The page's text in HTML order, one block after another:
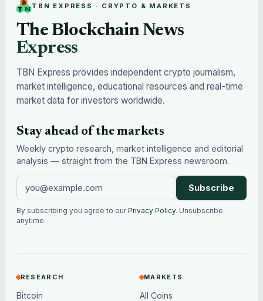
TBN EXPRESS · CRYPTO & MARKETS
The Blockchain News
Express
TBN Express provides independent crypto journalism,
market intelligence, educational resources and real-time
market data for investors worldwide.
Stay ahead of the markets
Weekly crypto research, market intelligence and editorial
analysis — straight from the TBN Express newsroom.
Subscribe
By subscribing you agree to ourPrivacy Policy. Unsubscribe
anytime.
RESEARCH
Bitcoin
MARKETS
All Coins